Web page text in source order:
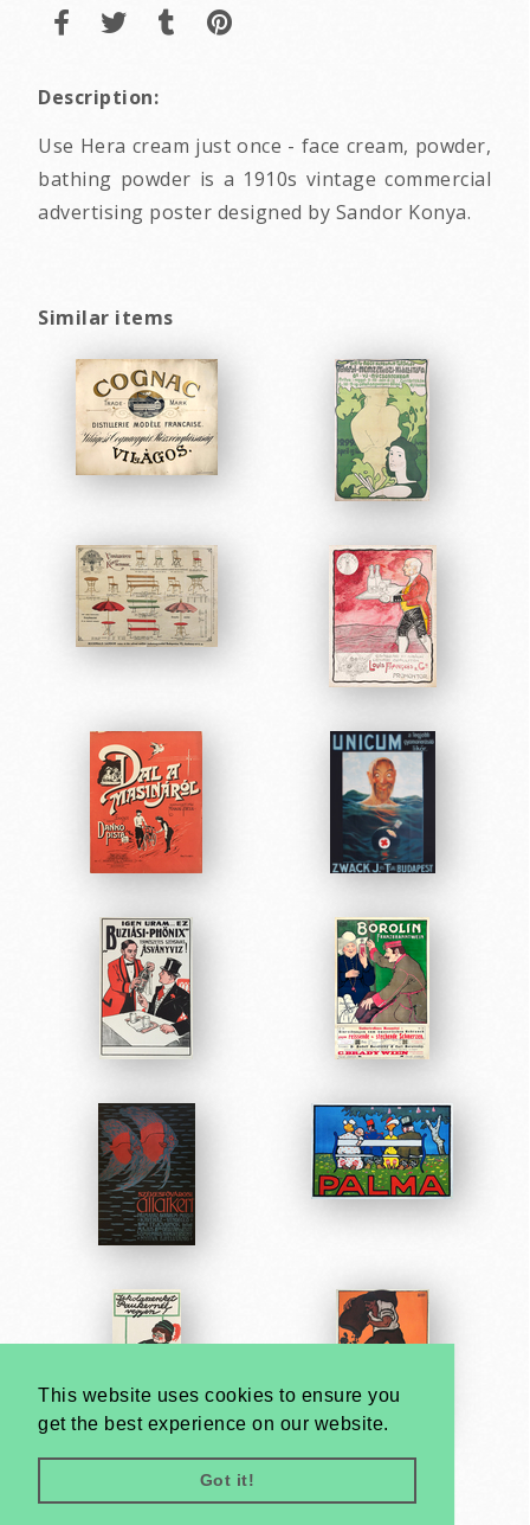
This website uses cookies to ensure you
get the best experience on our website.
Got it!
Description:
Use Hera cream just once - face cream, powder,
bathing powder is a 1910s vintage commercial
advertising poster designed by Sandor Konya.
Similar items